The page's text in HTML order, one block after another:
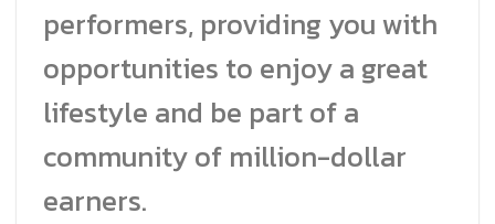
performers, providing you with
opportunities to enjoy a great
lifestyle and be part of a
community of million-dollar
earners.